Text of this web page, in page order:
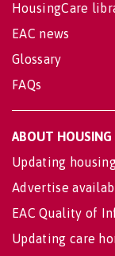
HousingCare
EAC news
Glossary
FAQs
ABOUT HOUSING
Updating
Advertise
EAC Quality of
Updating care